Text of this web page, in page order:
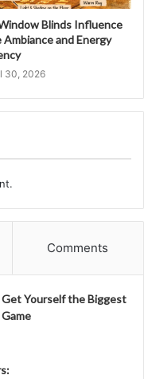
Blinds Influence
Ambiance and Energy
30, 2026
Comments
Yourself the Biggest